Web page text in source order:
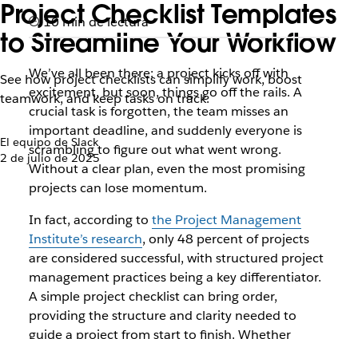
Project Checklist Templates
to Streamline Your Workflow
See how project checklists can simplify work, boost
teamwork, and keep tasks on track.
El equipo de Slack
2 de julio de 2025
10 min de lectura
We’ve all been there: a project kicks off with
excitement, but soon, things go off the rails. A
crucial task is forgotten, the team misses an
important deadline, and suddenly everyone is
scrambling to figure out what went wrong.
Without a clear plan, even the most promising
projects can lose momentum.
In fact, according to the Project Management
Institute’s research, only 48 percent of projects
are considered successful, with structured project
management practices being a key differentiator.
A simple project checklist can bring order,
providing the structure and clarity needed to
guide a project from start to finish. Whether